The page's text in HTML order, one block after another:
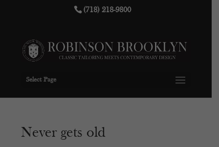
(718) 218-9800
Select Page
Never gets old